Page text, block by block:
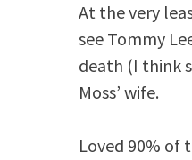
At the very
see Tommy
death (I think
Moss’ wife.
Loved 90% of